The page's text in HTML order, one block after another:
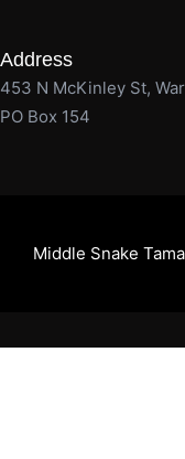
Address
453 N McKinley St,
PO Box 154
Middle Snake